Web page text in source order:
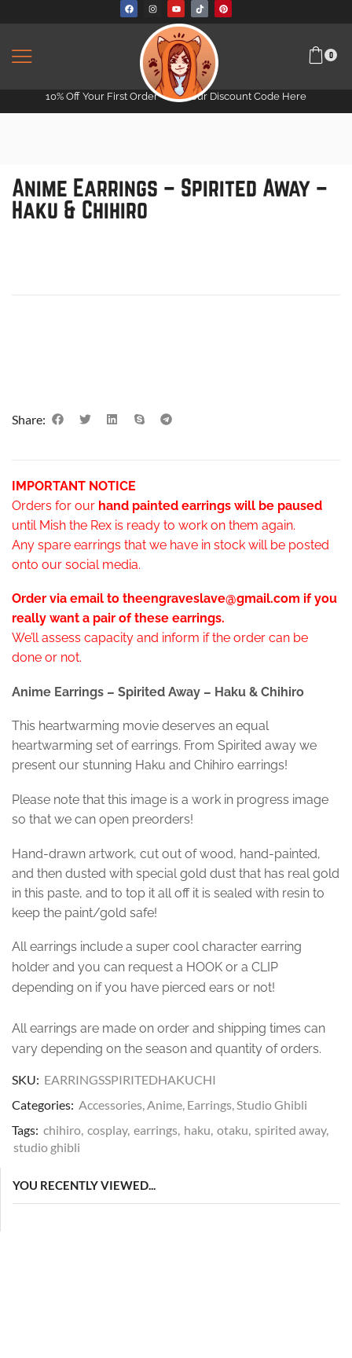
0
10% Off Your First Order -Get Your Discount Code Here
Anime Earrings – Spirited Away –
Haku & Chihiro
Share:
IMPORTANT NOTICE
Orders for our hand painted earrings will be paused
until Mish the Rex is ready to work on them again.
Any spare earrings that we have in stock will be posted
onto our social media.
Order via email to theengraveslave@gmail.com if you
really want a pair of these earrings.
We’ll assess capacity and inform if the order can be
done or not.
Anime Earrings – Spirited Away – Haku & Chihiro
This heartwarming movie deserves an equal
heartwarming set of earrings. From Spirited away we
present our stunning Haku and Chihiro earrings!
Please note that this image is a work in progress image
so that we can open preorders!
Hand-drawn artwork, cut out of wood, hand-painted,
and then dusted with special gold dust that has real gold
in this paste, and to top it all off it is sealed with resin to
keep the paint/gold safe!
All earrings include a super cool character earring
holder and you can request a HOOK or a CLIP
depending on if you have pierced ears or not!
All earrings are made on order and shipping times can
vary depending on the season and quantity of orders.
SKU: EARRINGSSPIRITEDHAKUCHI
Categories: Accessories,Anime, Earrings,Studio Ghibli
Tags: chihiro, cosplay, earrings, haku, otaku, spirited away,
studio ghibli
YOU RECENTLY VIEWED...